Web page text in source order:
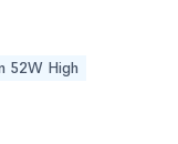
52W High